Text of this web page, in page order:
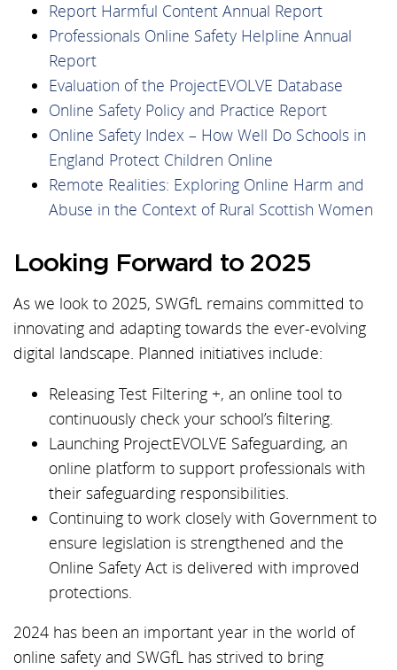
Report Harmful Content Annual Report
Professionals Online Safety Helpline Annual
Report
Evaluation of the ProjectEVOLVE Database
Online Safety Policy and Practice Report
Online Safety Index – How Well Do Schools in
England Protect Children Online
Remote Realities: Exploring Online Harm and
Abuse in the Context of Rural Scottish Women
Looking Forward to 2025
As we look to 2025, SWGfL remains committed to
innovating and adapting towards the ever-evolving
digital landscape. Planned initiatives include:
Releasing Test Filtering +, an online tool to
continuously check your school’s filtering.
Launching ProjectEVOLVE Safeguarding, an
online platform to support professionals with
their safeguarding responsibilities.
Continuing to work closely with Government to
ensure legislation is strengthened and the
Online Safety Act is delivered with improved
protections.
2024 has been an important year in the world of
online safety and SWGfL has strived to bring